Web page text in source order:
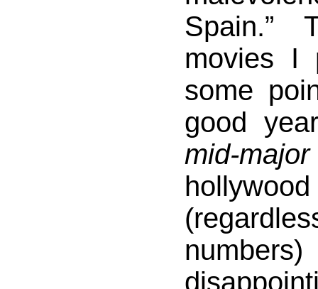
Spain.”
movies I
some
good
mid-major